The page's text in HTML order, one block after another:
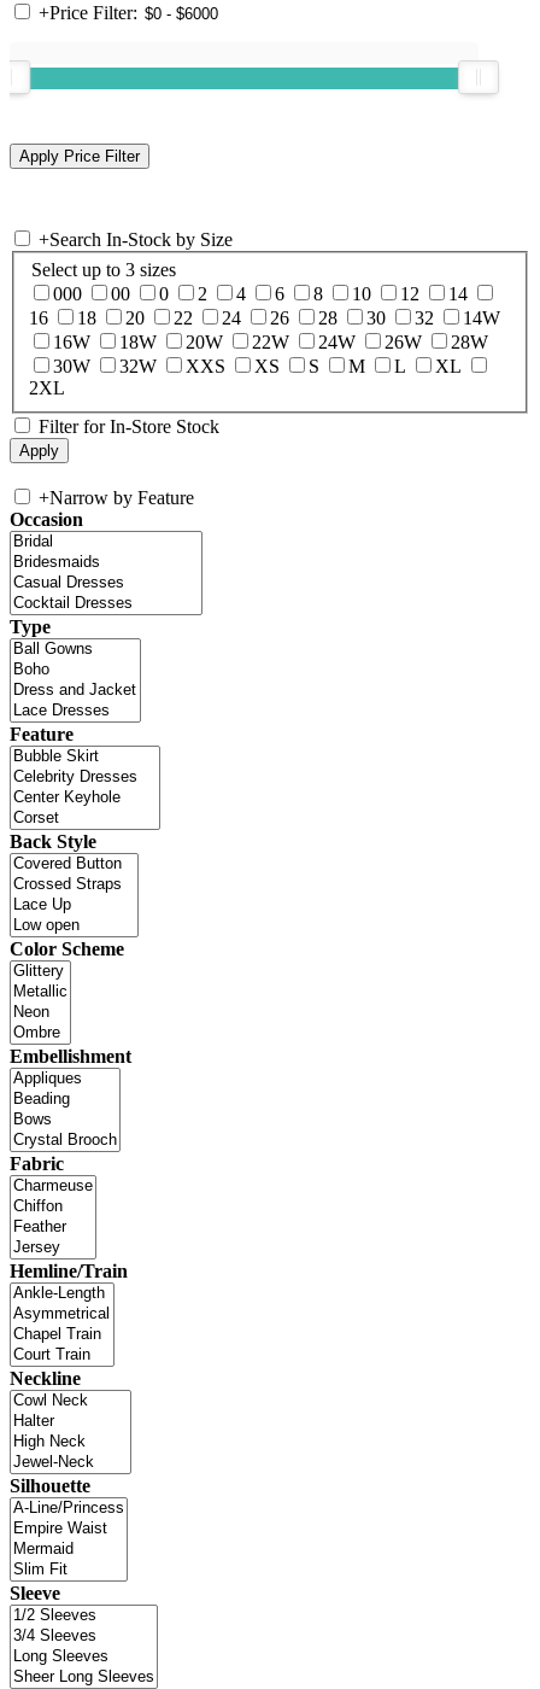
+Price Filter:
+Search In-Stock by Size
Select up to 3 sizes
000
00 0 2 4 6 8 10 12
14
16
18 20 22 24 26 28 30 32
14W
16W
18W 20W 22W 24W 26W
28W
30W
32W XXS XS S M L
XL
2XL
Filter for In-Store Stock
+Narrow by Feature
Occasion
Type
Feature
Back Style
Color Scheme
Embellishment
Fabric
Hemline/Train
Neckline
Silhouette
Sleeve